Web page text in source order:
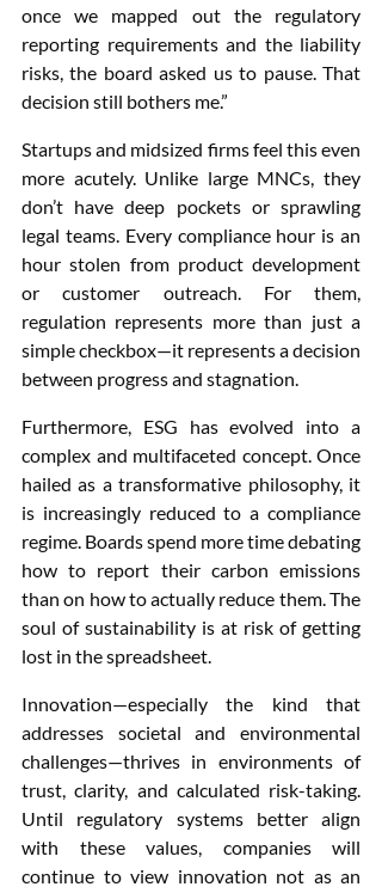
once we mapped out the regulatory
reporting requirements and the liability
risks, the board asked us to pause. That
decision still bothers me.”
Startups and midsized firms feel this even
more acutely. Unlike large MNCs, they
don’t have deep pockets or sprawling
legal teams. Every compliance hour is an
hour stolen from product development
or customer outreach. For them,
regulation represents more than just a
simple checkbox—it represents a decision
between progress and stagnation.
Furthermore, ESG has evolved into a
complex and multifaceted concept. Once
hailed as a transformative philosophy, it
is increasingly reduced to a compliance
regime. Boards spend more time debating
how to report their carbon emissions
than on how to actually reduce them. The
soul of sustainability is at risk of getting
lost in the spreadsheet.
Innovation—especially the kind that
addresses societal and environmental
challenges—thrives in environments of
trust, clarity, and calculated risk-taking.
Until regulatory systems better align
with these values, companies will
continue to view innovation not as an